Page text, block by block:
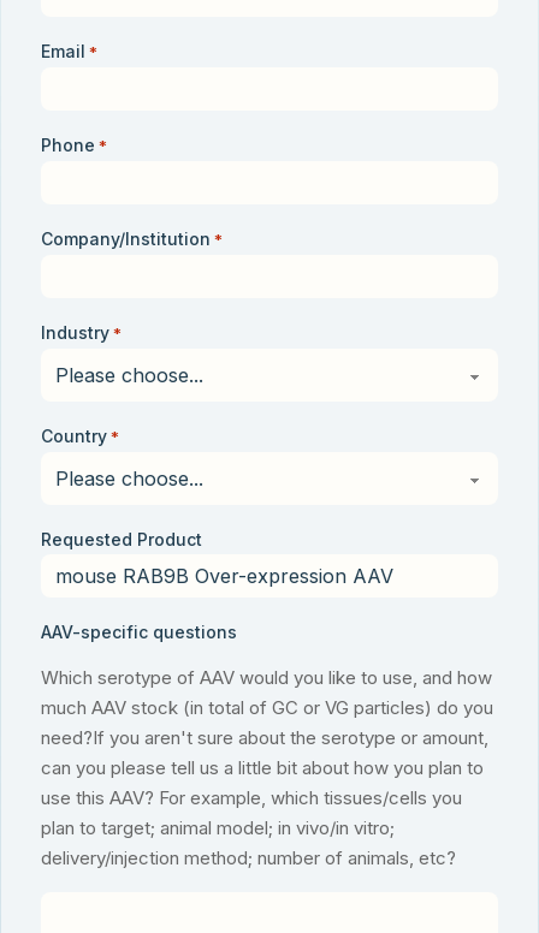
Email *
Phone *
Company/Institution *
Industry *
Country *
Requested Product
AAV-specific questions
Which serotype of AAV would you like to use, and how
much AAV stock (in total of GC or VG particles) do you
need?If you aren't sure about the serotype or amount,
can you please tell us a little bit about how you plan to
use this AAV? For example, which tissues/cells you
plan to target; animal model; in vivo/in vitro;
delivery/injection method; number of animals, etc?